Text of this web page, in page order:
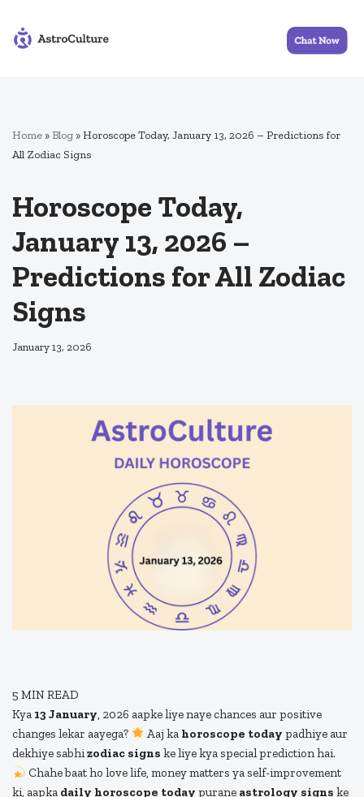
Skip
Home »Blog »Horoscope Today, January 13, 2026 – Predictions for
All Zodiac Signs
Horoscope Today,
January 13, 2026 –
Predictions for All Zodiac
Signs
January 13, 2026
5 MIN READ
Kya 13 January, 2026 aapke liye naye chances aur positive
changes lekar aayega?
Aaj ka horoscope today padhiye aur
dekhiye sabhizodiac signs ke liye kya special prediction hai.
Chahe baat ho love life, money matters ya self-improvement
ki, aapka daily horoscope today purane astrology signs ke